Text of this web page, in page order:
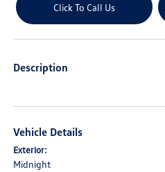
Click To Call Us
Description
Vehicle Details
Exterior:
Midnight